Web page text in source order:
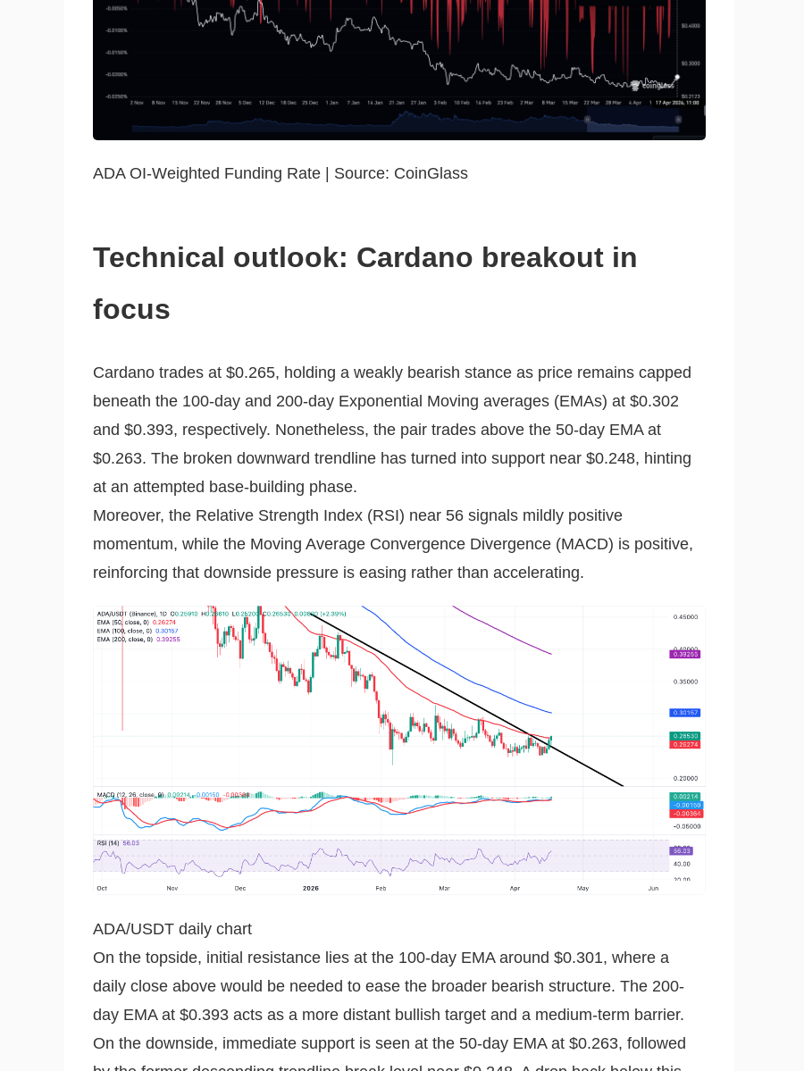
ADA OI-Weighted Funding Rate | Source: CoinGlass
Technical outlook: Cardano breakout in
focus
Cardano trades at $0.265, holding a weakly bearish stance as price remains capped
beneath the 100-day and 200-day Exponential Moving averages (EMAs) at $0.302
and $0.393, respectively. Nonetheless, the pair trades above the 50-day EMA at
$0.263. The broken downward trendline has turned into support near $0.248, hinting
at an attempted base-building phase.
Moreover, the Relative Strength Index (RSI) near 56 signals mildly positive
momentum, while the Moving Average Convergence Divergence (MACD) is positive,
reinforcing that downside pressure is easing rather than accelerating.
ADA/USDT daily chart
On the topside, initial resistance lies at the 100-day EMA around $0.301, where a
daily close above would be needed to ease the broader bearish structure. The 200-
day EMA at $0.393 acts as a more distant bullish target and a medium-term barrier.
On the downside, immediate support is seen at the 50-day EMA at $0.263, followed